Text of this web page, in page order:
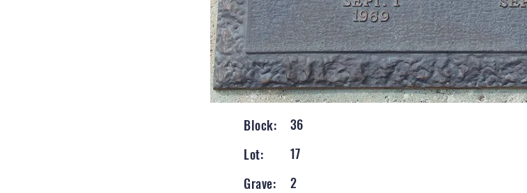
Block:
36
Lot:
17
Grave:
2